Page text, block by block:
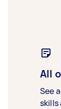
All
See
skills